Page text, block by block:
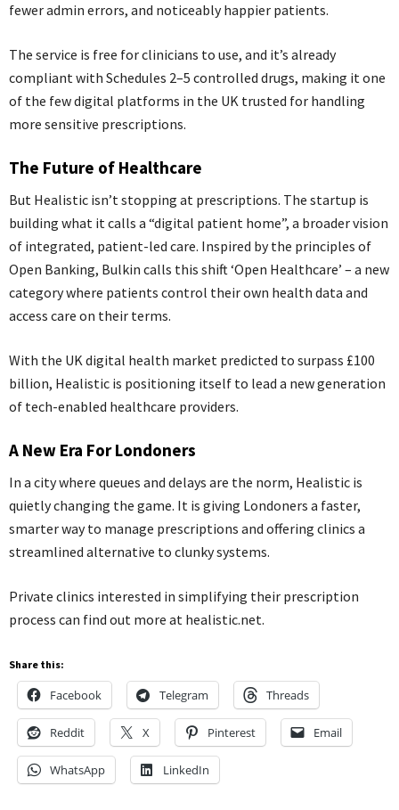
fewer admin errors, and noticeably happier patients.
The service is free for clinicians to use, and it’s already
compliant with Schedules 2–5 controlled drugs, making it one
of the few digital platforms in the UK trusted for handling
more sensitive prescriptions.
The Future of Healthcare
But Healistic isn’t stopping at prescriptions. The startup is
building what it calls a “digital patient home”, a broader vision
of integrated, patient-led care. Inspired by the principles of
Open Banking, Bulkin calls this shift ‘Open Healthcare’ – a new
category where patients control their own health data and
access care on their terms.
With the UK digital health market predicted to surpass £100
billion, Healistic is positioning itself to lead a new generation
of tech-enabled healthcare providers.
A New Era For Londoners
In a city where queues and delays are the norm, Healistic is
quietly changing the game. It is giving Londoners a faster,
smarter way to manage prescriptions and offering clinics a
streamlined alternative to clunky systems.
Private clinics interested in simplifying their prescription
process can find out more at healistic.net.
Share this:
Facebook Telegram Threads
Reddit X Pinterest Email
WhatsApp LinkedIn